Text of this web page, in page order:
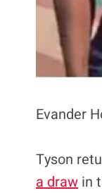
Evander
Tyson
a draw in